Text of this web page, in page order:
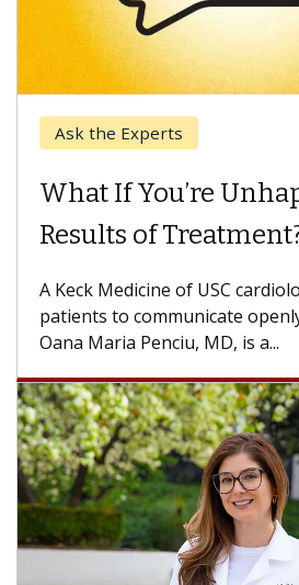
Keck Hospital of USC
When Can You Delay
Surgery?
Some patients need spine
difference. If you’ve been